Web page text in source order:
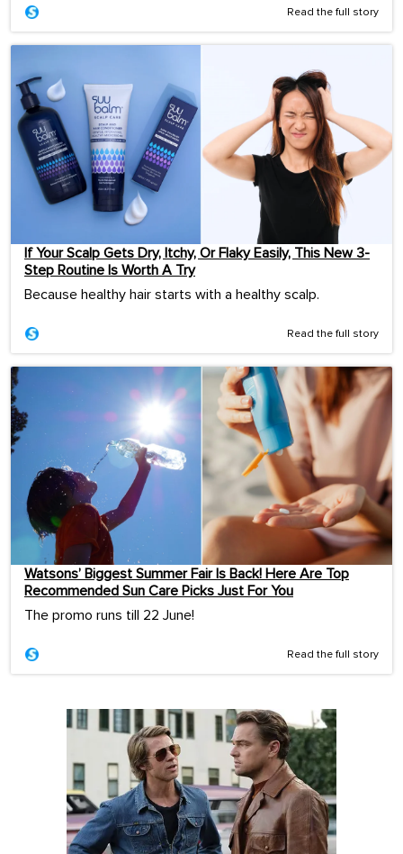
Read the full story
If Your Scalp Gets Dry, Itchy, Or Flaky Easily, This New 3-
Step Routine Is Worth A Try
Because healthy hair starts with a healthy scalp.
Read the full story
Watsons’ Biggest Summer Fair Is Back! Here Are Top
Recommended Sun Care Picks Just For You
The promo runs till 22 June!
Read the full story